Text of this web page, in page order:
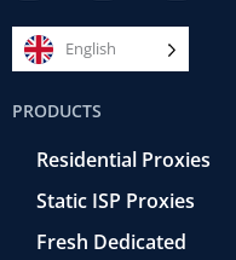
c
e
b
o
o
k
i
t
t
m
e
r
e
t
r
o
English
PRODUCTS
Residential Proxies
Static ISP Proxies
Fresh Dedicated